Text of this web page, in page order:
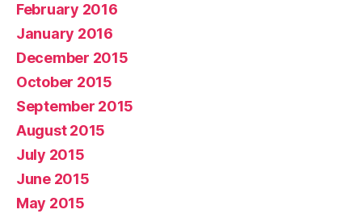
February 2016
January 2016
December 2015
October 2015
September 2015
August 2015
July 2015
June 2015
May 2015